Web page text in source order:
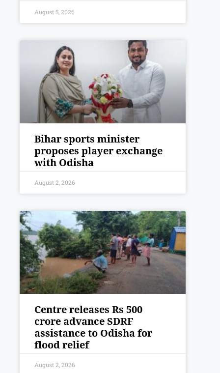
August 5, 2026
Bihar sports minister
proposes player exchange
with Odisha
August 2, 2026
Centre releases Rs 500
crore advance SDRF
assistance to Odisha for
flood relief
August 2, 2026